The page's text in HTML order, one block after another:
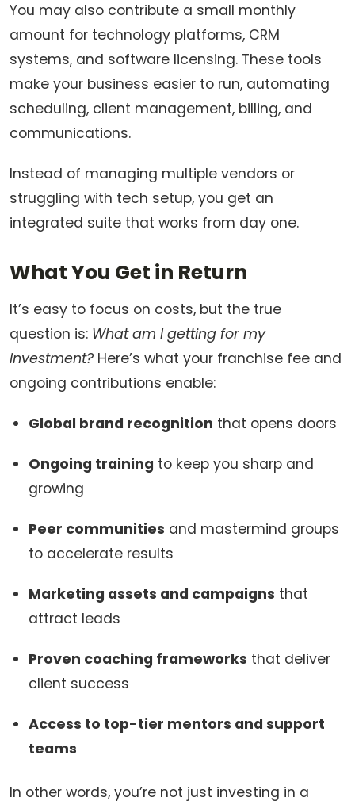
You may also contribute a small monthly
amount for technology platforms, CRM
systems, and software licensing. These tools
make your business easier to run, automating
scheduling, client management, billing, and
communications.
Instead of managing multiple vendors or
struggling with tech setup, you get an
integrated suite that works from day one.
What You Get in Return
It’s easy to focus on costs, but the true
question is: What am I getting for my
investment? Here’s what your franchise fee and
ongoing contributions enable:
Global brand recognition that opens doors
Ongoing training to keep you sharp and
growing
Peer communities and mastermind groups
to accelerate results
Marketing assets and campaigns that
attract leads
Proven coaching frameworks that deliver
client success
Access to top-tier mentors and support
teams
In other words, you’re not just investing in a